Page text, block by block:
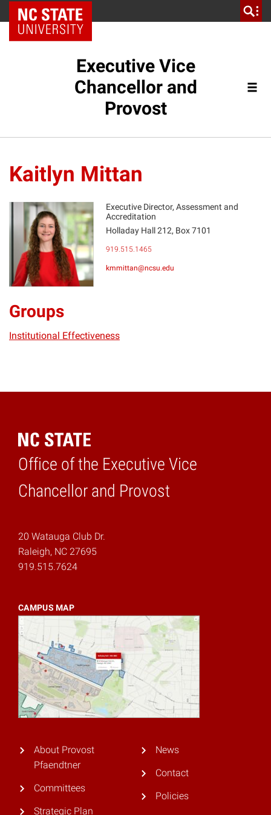
NC State Home
Executive Vice
Chancellor and
Provost
Kaitlyn Mittan
KM
Executive Director, Assessment and
Accreditation
Holladay Hall 212, Box 7101
919.515.1465
kmmittan@ncsu.edu
Groups
Institutional Effectiveness
Office of the Executive Vice
Chancellor and Provost
Home
20 Watauga Club Dr.
Raleigh, NC 27695
919.515.7624
CAMPUS MAP
About Provost
Pfaendtner
Committees
Strategic Plan
News
Contact
Policies